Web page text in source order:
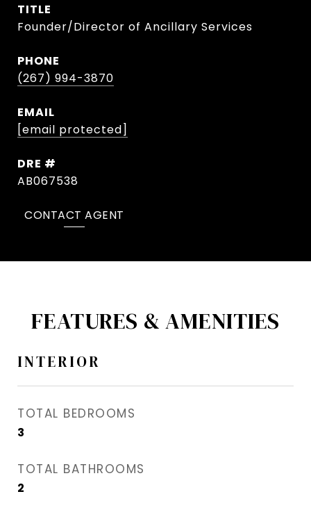
TITLE
Founder/Director of Ancillary Services
PHONE
(267) 994-3870
EMAIL
[email protected]
DRE #
AB067538
CONTACT AGENT
FEATURES & AMENITIES
INTERIOR
TOTAL BEDROOMS
3
TOTAL BATHROOMS
2